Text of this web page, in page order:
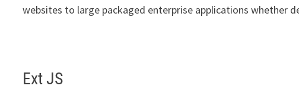
websites to large packaged enterprise applications whether
Ext JS